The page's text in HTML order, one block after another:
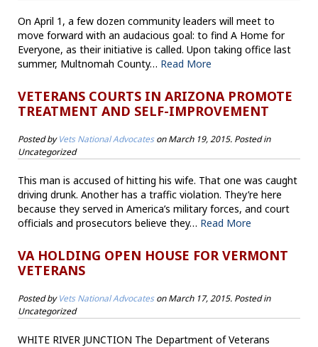
On April 1, a few dozen community leaders will meet to
move forward with an audacious goal: to find A Home for
Everyone, as their initiative is called. Upon taking office last
summer, Multnomah County… Read More
VETERANS COURTS IN ARIZONA PROMOTE
TREATMENT AND SELF-IMPROVEMENT
Posted byVets National AdvocatesonMarch 19, 2015. Posted in
Uncategorized
This man is accused of hitting his wife. That one was caught
driving drunk. Another has a traffic violation. They’re here
because they served in America’s military forces, and court
officials and prosecutors believe they… Read More
VA HOLDING OPEN HOUSE FOR VERMONT
VETERANS
Posted byVets National AdvocatesonMarch 17, 2015. Posted in
Uncategorized
WHITE RIVER JUNCTION The Department of Veterans